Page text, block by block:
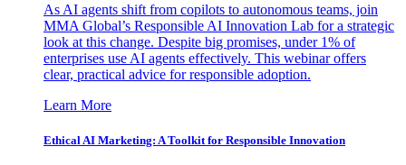
As AI agents shift from copilots to autonomous teams, join
MMA Global’s Responsible AI Innovation Lab for a strategic
look at this change. Despite big promises, under 1% of
enterprises use AI agents effectively. This webinar offers
clear, practical advice for responsible adoption.
Learn More
Ethical AI Marketing: A Toolkit for Responsible Innovation